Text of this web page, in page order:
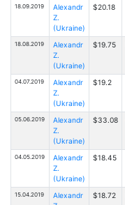
18.09.2019
Alexandr
Z.
(Ukraine)
$20.18
18.08.2019
Alexandr
Z.
(Ukraine)
$19.75
04.07.2019
Alexandr
Z.
(Ukraine)
$19.2
05.06.2019
Alexandr
Z.
(Ukraine)
$33.08
04.05.2019
Alexandr
Z.
(Ukraine)
$18.45
15.04.2019
Alexandr
$18.72